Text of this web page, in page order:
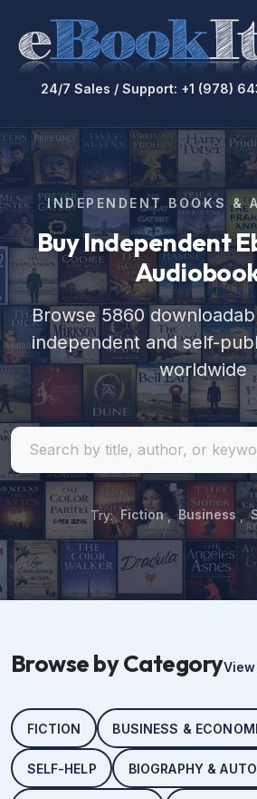
24/7 Sales / Support: +1 (978)
INDEPENDENT BOOKS &
Buy Independent
Browse 5860
independent and self-
worldwide
Try: Fiction , Business
Browse by Category
FICTION BUSINESS &
SELF-HELP BIOGRAPHY &